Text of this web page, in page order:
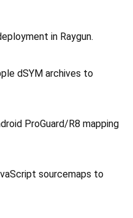
in Raygun.
dSYM archives to
ProGuard/R8 mapping
sourcemaps to